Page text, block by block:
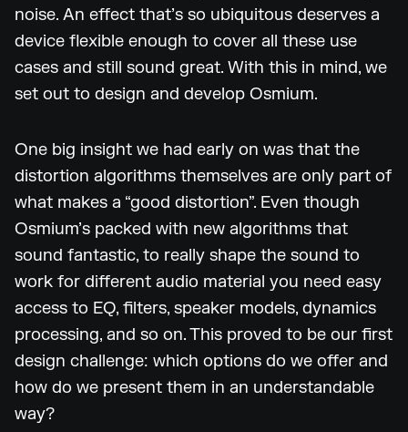
noise. An effect that’s so ubiquitous deserves a
device flexible enough to cover all these use
cases and still sound great. With this in mind, we
set out to design and develop Osmium.
One big insight we had early on was that the
distortion algorithms themselves are only part of
what makes a “good distortion”. Even though
Osmium’s packed with new algorithms that
sound fantastic, to really shape the sound to
work for different audio material you need easy
access to EQ, filters, speaker models, dynamics
processing, and so on. This proved to be our first
design challenge: which options do we offer and
how do we present them in an understandable
way?